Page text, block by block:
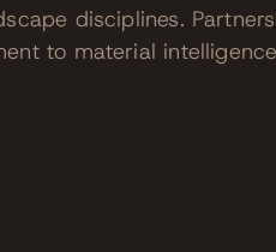
disciplines.
to material